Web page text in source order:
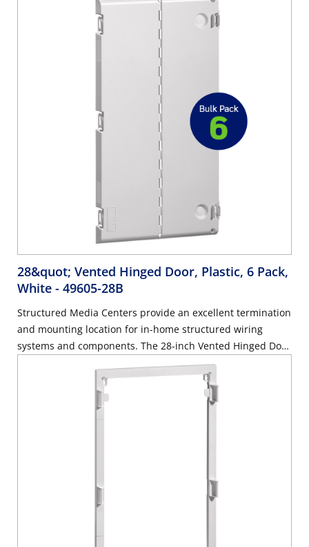
as opposed to standard metal enclosures that can limit the
range of a wireless signal.
28&quot; Vented Hinged Door, Plastic, 6 Pack,
White - 49605-28B
Structured Media Centers provide an excellent termination
and mounting location for in-home structured wiring
systems and components. The 28-inch Vented Hinged Door
allows for improved wireless network reach, as opposed to
standard metal doors that can limit the range of a wireless
signal. The door can mount on plastic and metal
Structured Media Centers.